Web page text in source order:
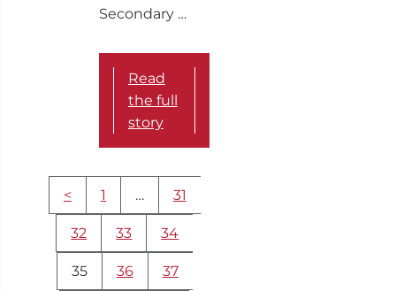
Secondary …
Read
the full
story
More
content
navigation
< 1 … 31
32 33 34
35 36 37